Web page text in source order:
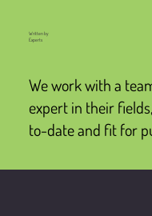
Written by
Experts
We work with a
expert in their
to-date and fit for